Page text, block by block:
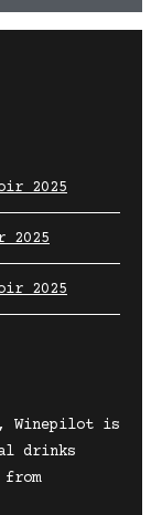
2025
2025
2025
Winepilot is
drinks